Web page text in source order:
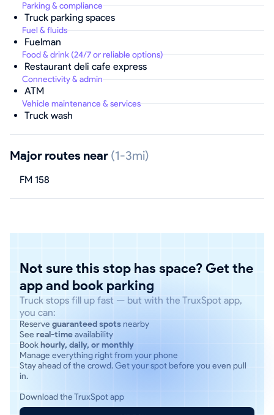
Parking & compliance
Truck parking spaces
Fuel & fluids
Fuelman
Food & drink (24/7 or reliable options)
Restaurant deli cafe express
Connectivity & admin
ATM
Vehicle maintenance & services
Truck wash
Major routes near (1-3mi)
FM 158
Not sure this stop has space? Get the
app and book parking
Truck stops fill up fast — but with the TruxSpot app,
you can:
Reserve guaranteed spotsnearby
See real-timeavailability
Bookhourly, daily, or monthly
Manage everything right from your phone
Stay ahead of the crowd. Get your spot before you even pull
in.
Download the TruxSpot app